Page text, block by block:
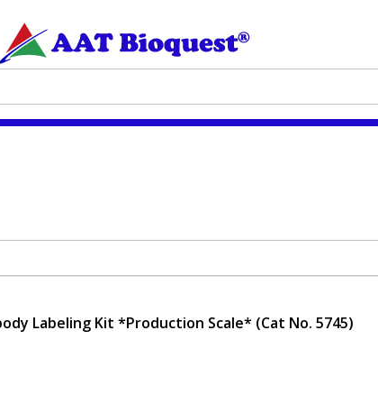
Labeling Kit *Production Scale* (Cat No. 5745)